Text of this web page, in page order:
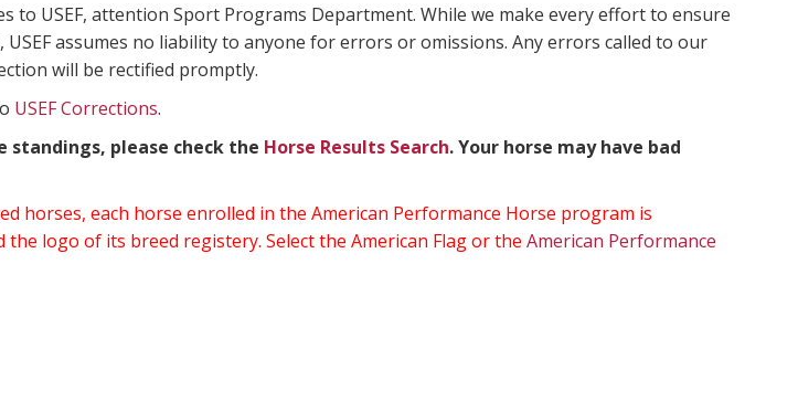
to USEF, attention Sport Programs Department. While we make every effort to ensure
assumes no liability to anyone for errors or omissions. Any errors called to our
will be rectified promptly.
USEF Corrections.
standings, please check the Horse Results Search. Your horse may have bad
horses, each horse enrolled in the American Performance Horse program is
logo of its breed registery. Select the American Flag or the American Performance